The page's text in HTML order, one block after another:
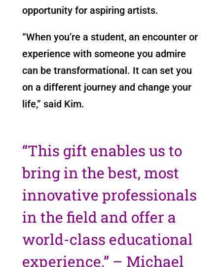
opportunity for aspiring artists.
“When you’re a student, an encounter or
experience with someone you admire
can be transformational. It can set you
on a different journey and change your
life,” said Kim.
“This gift enables us to
bring in the best, most
innovative professionals
in the field and offer a
world-class educational
experience.” – Michael